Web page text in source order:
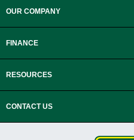
OUR COMPANY
FINANCE
RESOURCES
CONTACT US